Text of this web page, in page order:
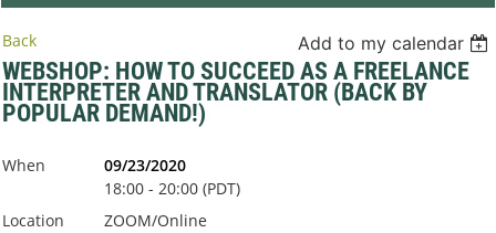
Back Add to my calendar
WEBSHOP: HOW TO SUCCEED AS A FREELANCE
INTERPRETER AND TRANSLATOR (BACK BY
POPULAR DEMAND!)
When
09/23/2020
18:00 - 20:00 (PDT)
Location
ZOOM/Online